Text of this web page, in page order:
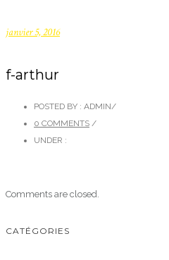
janvier 5, 2016
f-arthur
POSTED BY : ADMIN/
0 COMMENTS /
UNDER :
Comments are closed.
CATÉGORIES